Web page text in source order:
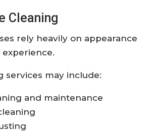
Cleaning
rely heavily on appearance
services may include:
and maintenance